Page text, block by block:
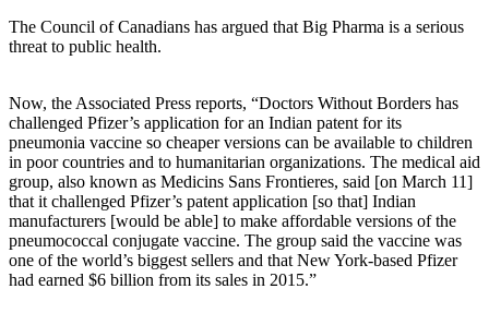
The Council of Canadians has argued that Big Pharma is a serious
threat to public health.
Now, the Associated Press reports, “Doctors Without Borders has
challenged Pfizer’s application for an Indian patent for its
pneumonia vaccine so cheaper versions can be available to children
in poor countries and to humanitarian organizations. The medical aid
group, also known as Medicins Sans Frontieres, said [on March 11]
that it challenged Pfizer’s patent application [so that] Indian
manufacturers [would be able] to make affordable versions of the
pneumococcal conjugate vaccine. The group said the vaccine was
one of the world’s biggest sellers and that New York-based Pfizer
had earned $6 billion from its sales in 2015.”